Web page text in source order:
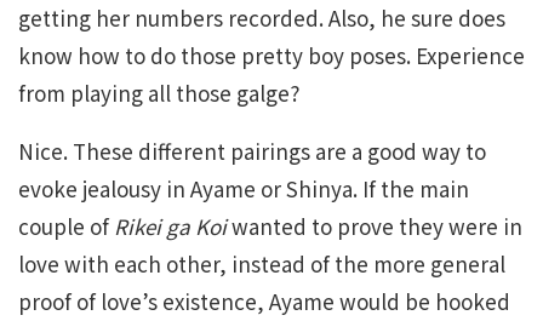
getting her numbers recorded. Also, he sure does
know how to do those pretty boy poses. Experience
from playing all those galge?
Nice. These different pairings are a good way to
evoke jealousy in Ayame or Shinya. If the main
couple of Rikei ga Koiwanted to prove they were in
love with each other, instead of the more general
proof of love’s existence, Ayame would be hooked